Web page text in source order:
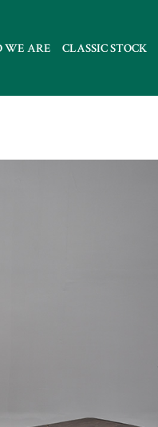
WE ARE CLASSIC STOCK